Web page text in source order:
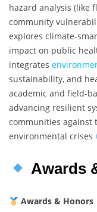
hazard analysis (like
community
explores climate-
impact on public
integrates
sustainability, and
academic and field-
advancing resilient
communities against
environmental crises
Awards
Awards & Honors